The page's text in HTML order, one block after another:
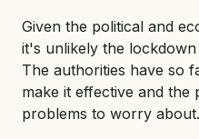
Given the political and
it's unlikely the
The authorities have so
make it effective and
problems to worry about.